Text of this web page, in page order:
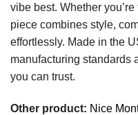
vibe best. Whether
piece combines style,
effortlessly. Made in the
manufacturing standards
you can trust.
Other product: Nice